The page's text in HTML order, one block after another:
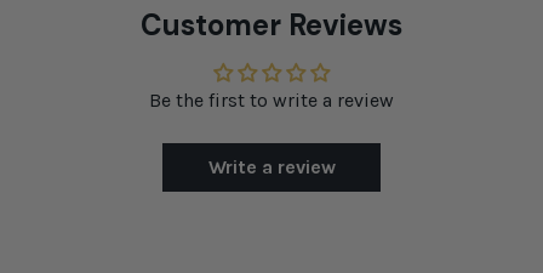
Customer Reviews
Be the first to write a review
Write a review